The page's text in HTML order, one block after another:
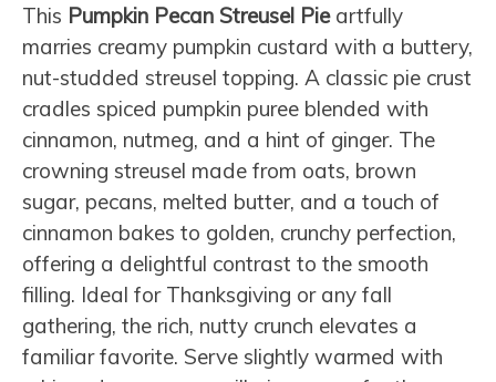
This Pumpkin Pecan Streusel Pieartfully
marries creamy pumpkin custard with a buttery,
nut-studded streusel topping. A classic pie crust
cradles spiced pumpkin puree blended with
cinnamon, nutmeg, and a hint of ginger. The
crowning streusel made from oats, brown
sugar, pecans, melted butter, and a touch of
cinnamon bakes to golden, crunchy perfection,
offering a delightful contrast to the smooth
filling. Ideal for Thanksgiving or any fall
gathering, the rich, nutty crunch elevates a
familiar favorite. Serve slightly warmed with